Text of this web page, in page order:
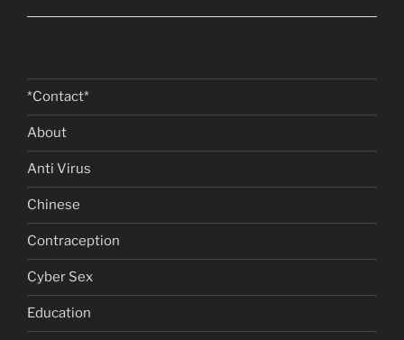
*Contact*
About
Anti Virus
Chinese
Contraception
Cyber Sex
Education